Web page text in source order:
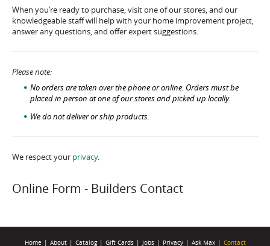
When you’re ready to purchase, visit one of our stores, and our
knowledgeable staff will help with your home improvement project,
answer any questions, and offer expert suggestions.
Please note:
No orders are taken over the phone or online. Orders must be
placed in person at one of our stores and picked up locally.
We do not deliver or ship products.
We respect your privacy.
Online Form - Builders Contact
Home | About | Catalog | Gift Cards | Jobs | Privacy | Ask Max | Contact